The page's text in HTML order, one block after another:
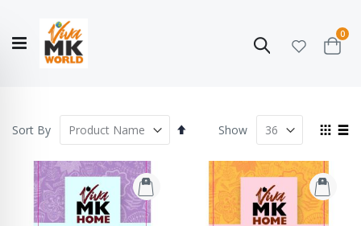
Search
Cart
0
Story
COLLECTION
Sort By
Set
Direction
View
Show